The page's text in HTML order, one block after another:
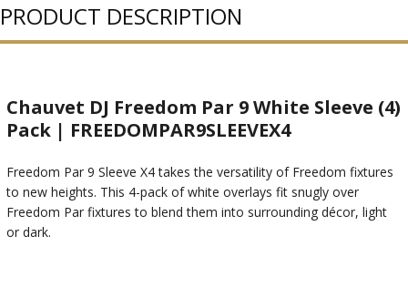
PRODUCT DESCRIPTION
Chauvet DJ Freedom Par 9 White Sleeve (4)
Pack | FREEDOMPAR9SLEEVEX4
Freedom Par 9 Sleeve X4 takes the versatility of Freedom fixtures
to new heights. This 4-pack of white overlays fit snugly over
Freedom Par fixtures to blend them into surrounding décor, light
or dark.